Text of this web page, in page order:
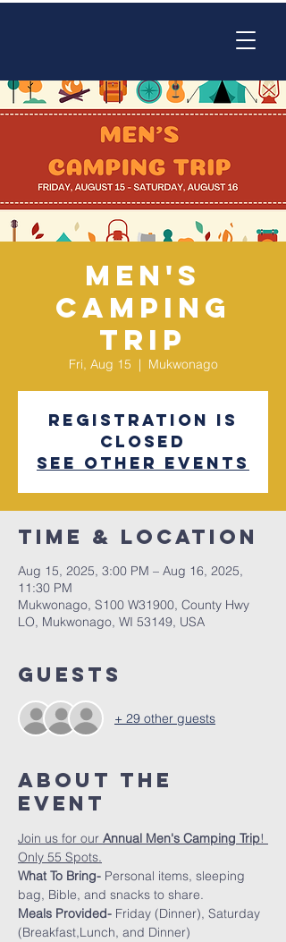
Men's
Camping
Trip
Fri, Aug 15
  |
Mukwonago
Registration is
closed
See other events
Time & Location
Aug 15, 2025, 3:00 PM – Aug 16, 2025,
11:30 PM
Mukwonago, S100 W31900, County Hwy
LO, Mukwonago, WI 53149, USA
Guests
+ 29 other guests
About The
Event
Join us for our Annual Men's Camping Trip!
Only 55 Spots.
What To Bring- Personal items, sleeping
bag, Bible, and snacks to share.
Meals Provided- Friday (Dinner), Saturday
(Breakfast,Lunch, and Dinner)